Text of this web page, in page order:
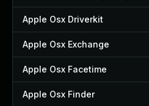
Apple Osx Driverkit
Apple Osx Exchange
Apple Osx Facetime
Apple Osx Finder